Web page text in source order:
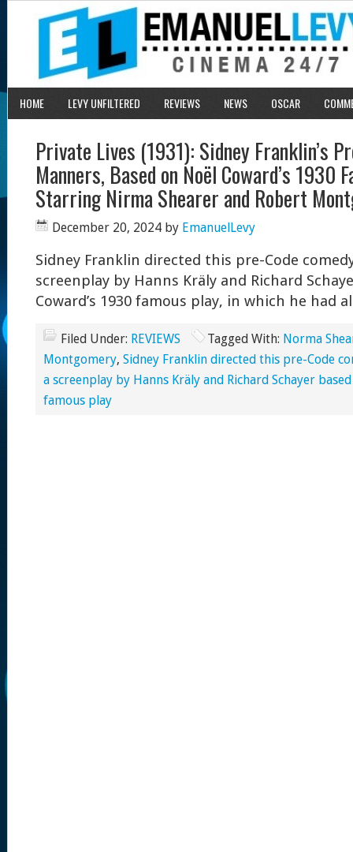
HOME LEVY UNFILTERED REVIEWS NEWS OSCAR
Private Lives (1931): Sidney Franklin’s
Manners, Based on Noël Coward’s 1930
Starring Nirma Shearer and Robert
December 20, 2024 by EmanuelLevy
Sidney Franklin directed this pre-Code
screenplay by Hanns Kräly and Richard
Coward’s 1930 famous play, in which he had
Filed Under: REVIEWS Tagged With: Norma
Montgomery, Sidney Franklin directed this pre-Code
a screenplay by Hanns Kräly and Richard Schayer
famous play